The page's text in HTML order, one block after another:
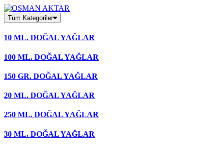
Skip
to
content
Tüm Kategoriler
10 ML. DOĞAL YAĞLAR
100 ML. DOĞAL YAĞLAR
150 GR. DOĞAL YAĞLAR
20 ML. DOĞAL YAĞLAR
250 ML. DOĞAL YAĞLAR
30 ML. DOĞAL YAĞLAR